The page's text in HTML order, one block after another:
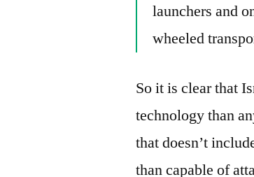
launchers and
wheeled
So it is clear that
technology than
that doesn’t
than capable of